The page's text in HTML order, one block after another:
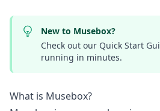
New to Musebox?
Check out our Quick Start
running in minutes.
What is Musebox?